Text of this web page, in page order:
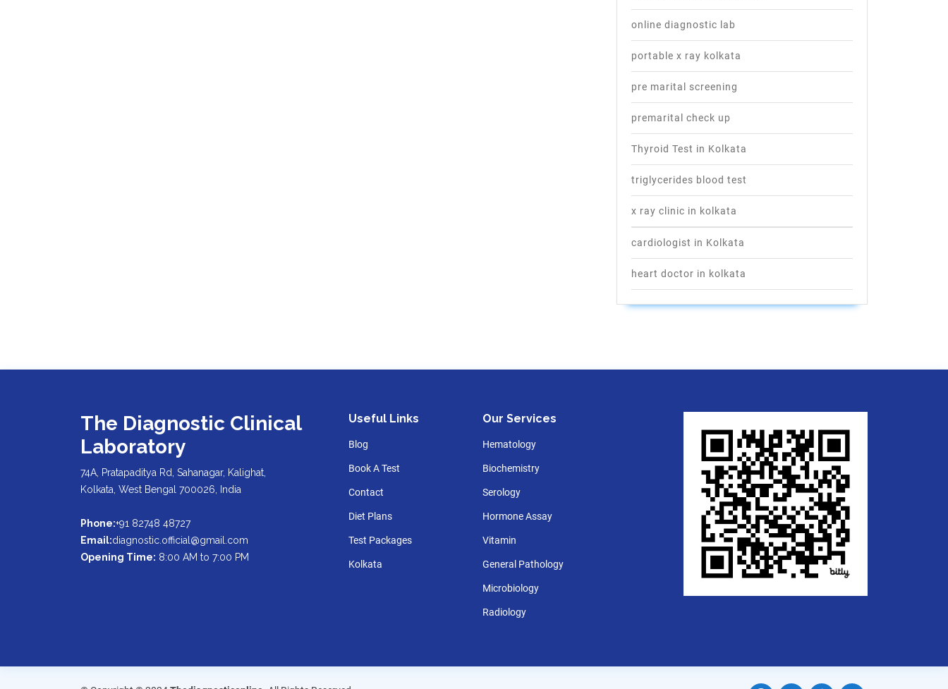
online diagnostic lab
portable x ray kolkata
pre marital screening
premarital check up
Thyroid Test in Kolkata
triglycerides blood test
x ray clinic in kolkata
cardiologist in Kolkata
heart doctor in kolkata
The Diagnostic Clinical
Laboratory
74A, Pratapaditya Rd, Sahanagar, Kalighat,
Kolkata, West Bengal 700026, India
Phone:+91 82748 48727
Email:diagnostic.official@gmail.com
Opening Time: 8:00 AM to 7:00 PM
Useful Links
Blog
Book A Test
Contact
Diet Plans
Test Packages
Kolkata
Our Services
Hematology
Biochemistry
Serology
Hormone Assay
Vitamin
General Pathology
Microbiology
Radiology